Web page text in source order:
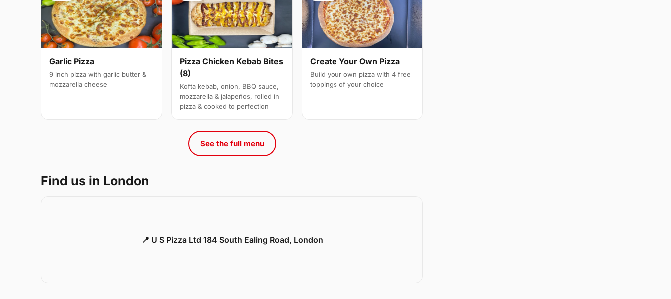
Garlic Pizza
9 inch pizza with garlic butter &
mozzarella cheese
Pizza Chicken Kebab Bites
(8)
Kofta kebab, onion, BBQ sauce,
mozzarella & jalapeños, rolled in
pizza & cooked to perfection
Create Your Own Pizza
Build your own pizza with 4 free
toppings of your choice
See the full menu
Find us in London
📍 U S Pizza Ltd 184 South Ealing Road, London